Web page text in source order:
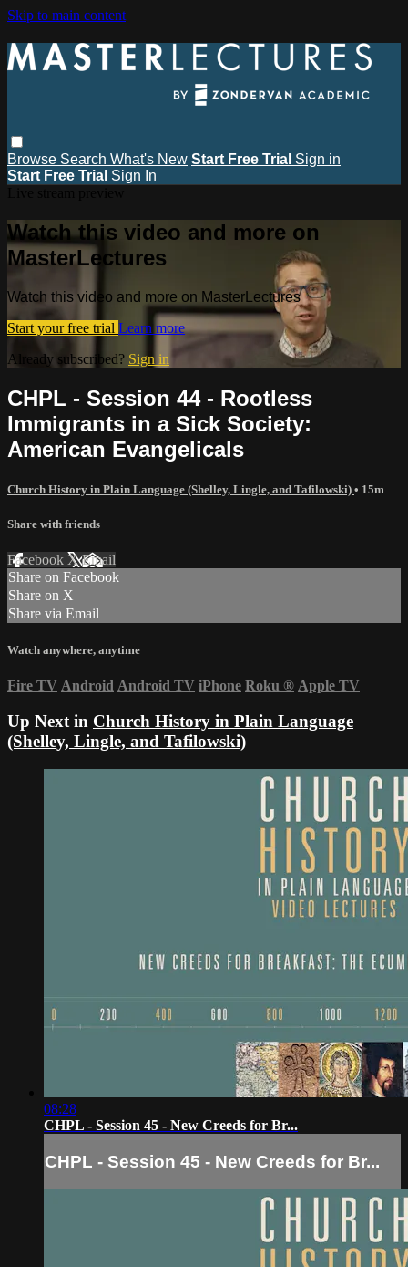
Skip to main content
Browse Search What's New Start Free Trial Sign in
Start Free Trial Sign In
Watch this video and more on
MasterLectures
Watch this video and more on MasterLectures
Start your free trial Learn more
Already subscribed? Sign in
CHPL - Session 44 - Rootless
Immigrants in a Sick Society:
American Evangelicals
Church History in Plain Language (Shelley, Lingle, and Tafilowski) • 15m
Share with friends
Facebook XEmail
Share on Facebook
Share on X
Share via Email
Watch anywhere, anytime
Fire TV Android Android TV iPhone Roku ® Apple TV
Up Next in Church History in Plain Language
(Shelley, Lingle, and Tafilowski)
08:28
CHPL - Session 45 - New Creeds for Br...
CHPL - Session 45 - New Creeds for Br...